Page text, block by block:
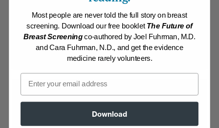
Log in to View Recipe
Explore Membership
Most people are never told the full story on breast
screening. Download our free booklet The Future of
Breast Screeningco-authored by Joel Fuhrman, M.D.
and Cara Fuhrman, N.D., and get the evidence
medicine rarely volunteers.
Email
Download